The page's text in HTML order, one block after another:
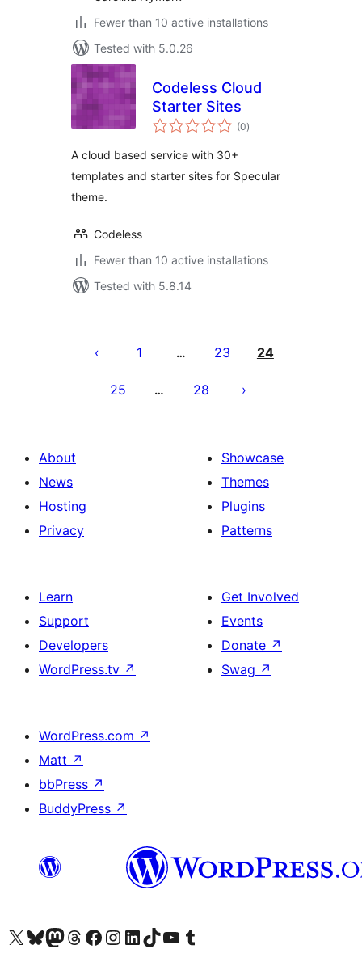
Fewer than 10 active installations
Tested with 5.0.26
Codeless Cloud
Starter Sites
(0total
ratings
)
A cloud based service with 30+
templates and starter sites for Specular
theme.
Codeless
Fewer than 10 active installations
Tested with 5.8.14
pagination
1 … 23 24
25 … 28
About
News
Hosting
Privacy
Showcase
Themes
Plugins
Patterns
Learn
Support
Developers
WordPress.tv ↗
Get Involved
Events
Donate ↗
Swag ↗
WordPress.com ↗
Matt ↗
bbPress ↗
BuddyPress ↗
Visit our X (formerly Twitter) account
Visit our Bluesky account
Visit our Mastodon account
Visit our Threads account
Visit our Facebook page
Visit our Instagram account
Visit our LinkedIn account
Visit our TikTok account
Visit our YouTube channel
Visit our Tumblr account